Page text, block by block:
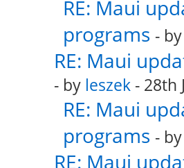
RE: Maui
programs - by
RE: Maui
- by leszek- 28th
RE: Maui
programs - by
RE: Maui